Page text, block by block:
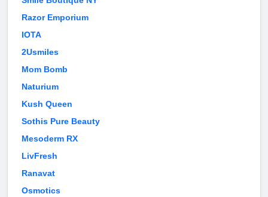
Razor Emporium
IOTA
2Usmiles
Mom Bomb
Naturium
Kush Queen
Sothis Pure Beauty
Mesoderm RX
LivFresh
Ranavat
Osmotics